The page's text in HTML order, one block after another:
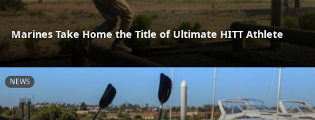
Marines Take Home the Title of Ultimate HITT Athlete
NEWS